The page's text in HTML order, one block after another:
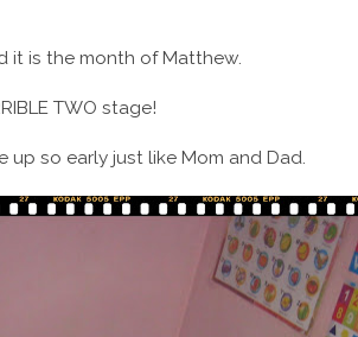
it is the month of Matthew.
TWO stage!
up so early just like Mom and Dad.